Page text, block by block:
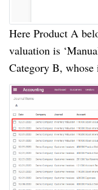
Here Product A
valuation is
Category B, whose